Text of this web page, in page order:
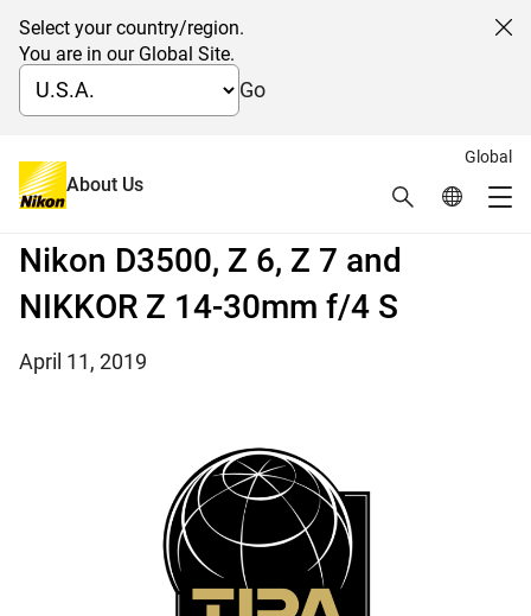
Select your country/region.
You are in our Global Site.
Go
Global
About Us Search Global
Global Navigation
Four Nikon products receive the
TIPA WORLD AWARDS 2019: the
Nikon D3500, Z 6, Z 7 and
NIKKOR Z 14-30mm f/4 S
April 11, 2019